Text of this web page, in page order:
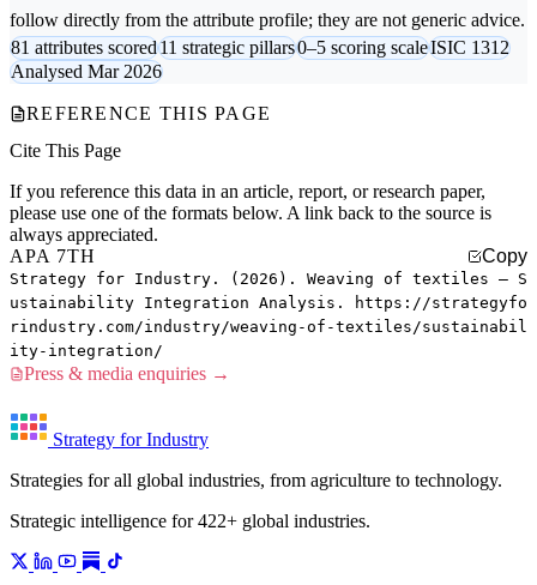
follow directly from the attribute profile; they are not generic advice.
81 attributes scored11 strategic pillars0–5 scoring scaleISIC 1312
Analysed Mar 2026
REFERENCE THIS PAGE
Cite This Page
If you reference this data in an article, report, or research paper,
please use one of the formats below. A link back to the source is
always appreciated.
APA 7TH
Copy
Strategy for Industry. (2026). Weaving of textiles — S
ustainability Integration Analysis. https://strategyfo
rindustry.com/industry/weaving-of-textiles/sustainabil
ity-integration/
Press & media enquiries →
Strategy for Industry
Strategies for all global industries, from agriculture to technology.
Strategic intelligence for 422+ global industries.